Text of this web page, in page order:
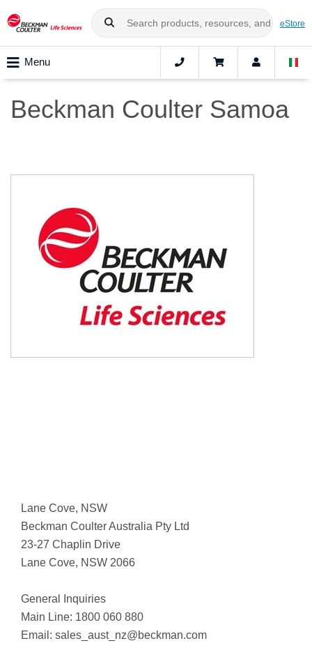
eStore
Menu
Beckman Coulter Samoa
Lane Cove, NSW
Beckman Coulter Australia Pty Ltd
23-27 Chaplin Drive
Lane Cove, NSW 2066
General Inquiries
Main Line: 1800 060 880
Email: sales_aust_nz@beckman.com